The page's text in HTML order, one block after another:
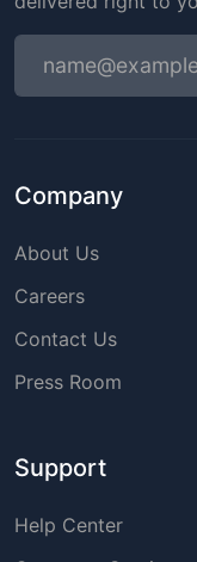
Company
About Us
Careers
Contact Us
Press Room
Support
Help Center